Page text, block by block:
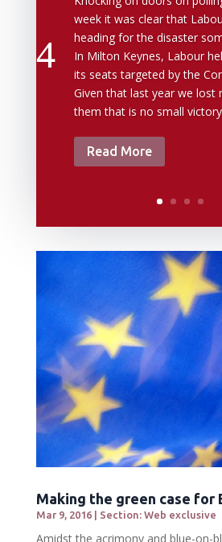
week it was clear that
heading for the disaster
In Milton Keynes, Labour
its seats targeted by the
Given that last year we lost
them that is no small
Read More
Making the green case for
Mar 9, 2016| Section: Web exclusive
Amidst the acrimony and blue-on-